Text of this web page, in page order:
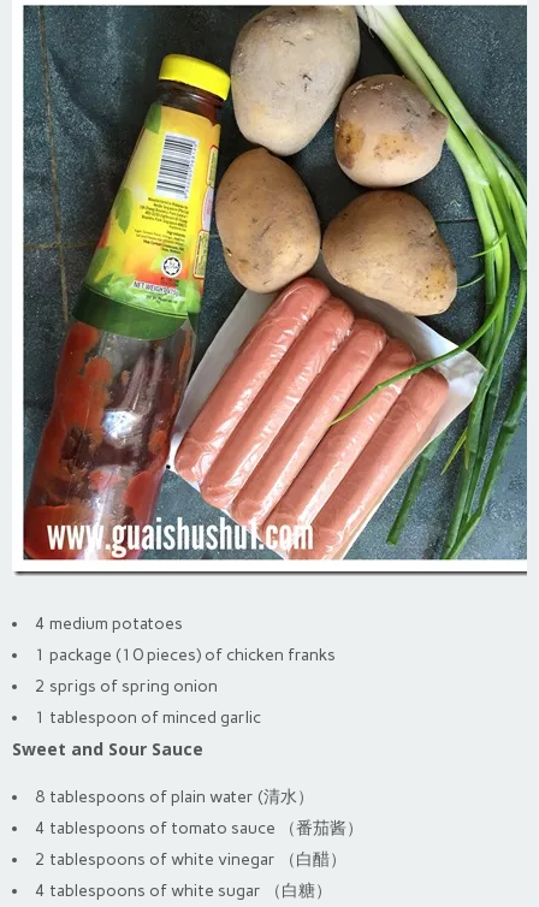
4 medium potatoes
1 package (10 pieces) of chicken franks
2 sprigs of spring onion
1 tablespoon of minced garlic
Sweet and Sour Sauce
8 tablespoons of plain water (清水）
4 tablespoons of tomato sauce （番茄酱）
2 tablespoons of white vinegar （白醋）
4 tablespoons of white sugar （白糖）